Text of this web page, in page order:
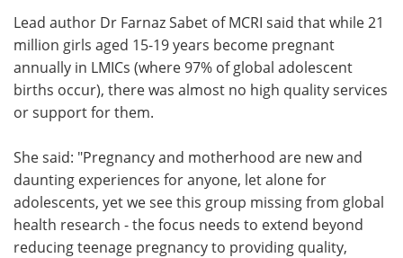
Lead author Dr Farnaz Sabet ofMCRI said that while 21
million girls aged 15-19 years become pregnant
annually in LMICs (where 97% of global adolescent
births occur), there was almost no high quality services
or support for them.
She said: "Pregnancy and motherhood are new and
daunting experiences for anyone, let alone for
adolescents, yet we see this group missing from global
health research - the focus needs to extend beyond
reducing teenage pregnancy to providing quality,